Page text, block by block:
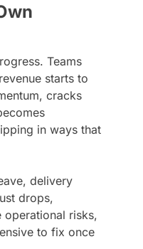
Teams
starts to
cracks
in ways that
delivery
drops,
risks,
to fix once